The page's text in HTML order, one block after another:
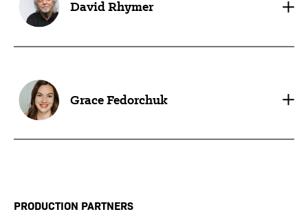
David Rhymer
Grace Fedorchuk
PRODUCTION PARTNERS